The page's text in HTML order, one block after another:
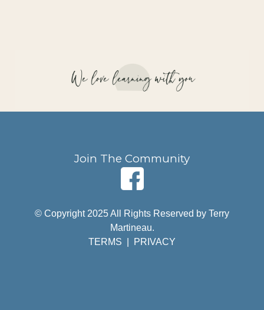
Join The Community
© Copyright 2025 All Rights Reserved by Terry
Martineau.
TERMS
PRIVACY